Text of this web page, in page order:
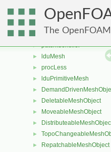
The
boundBox
scalable< boundBox >
coupleGroupIdentifier
► patchIdentifier
► lduMesh
► procLess
► lduPrimitiveMesh
►
► DeletableMeshObject
► MoveableMeshObject
►
►
► RepatchableMeshObject